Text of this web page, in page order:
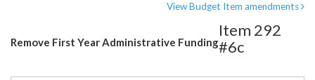
View Budget Item amendments
Remove First Year Administrative Funding
Item 292
#6c